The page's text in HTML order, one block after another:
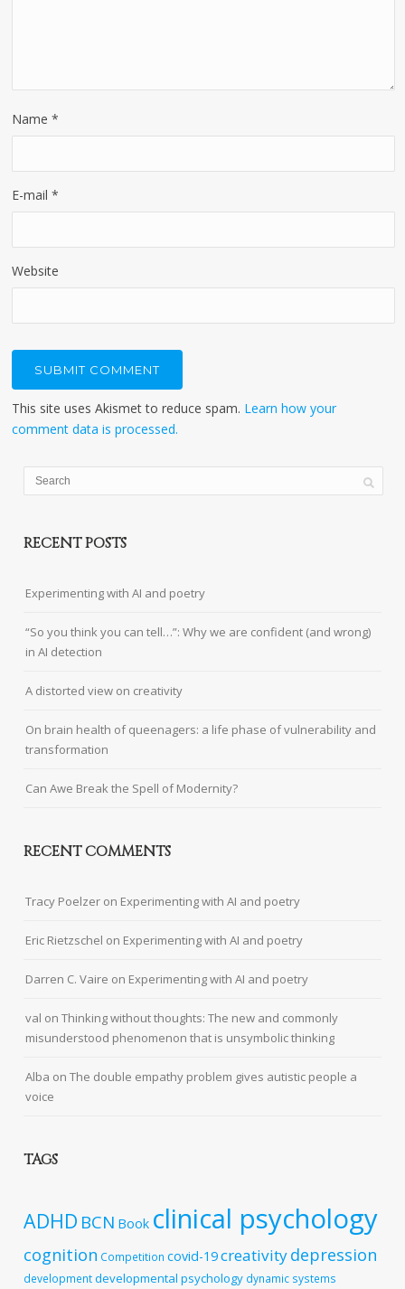
Name*
E-mail*
Website
This site uses Akismet to reduce spam. Learn how your
comment data is processed.
RECENT POSTS
Experimenting with AI and poetry
“So you think you can tell…”: Why we are confident (and wrong)
in AI detection
A distorted view on creativity
On brain health of queenagers: a life phase of vulnerability and
transformation
Can Awe Break the Spell of Modernity?
RECENT COMMENTS
Tracy Poelzer on Experimenting with AI and poetry
Eric Rietzschel on Experimenting with AI and poetry
Darren C. Vaire on Experimenting with AI and poetry
val onThinking without thoughts: The new and commonly
misunderstood phenomenon that is unsymbolic thinking
Alba onThe double empathy problem gives autistic people a
voice
TAGS
ADHD BCN Book clinical psychology
cognition Competition covid-19creativitydepression
developmentdevelopmental psychology dynamic systems